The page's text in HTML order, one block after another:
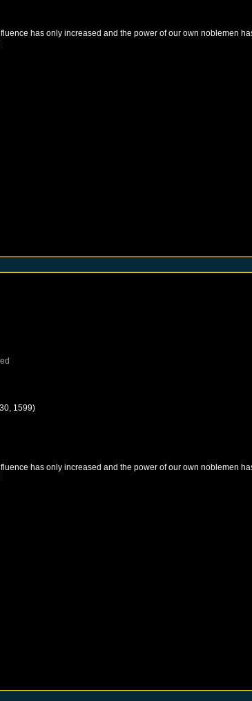
has only increased and the power of our own noblemen
1599)
has only increased and the power of our own noblemen